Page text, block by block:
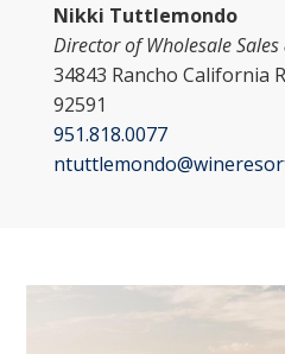
Nikki Tuttlemondo
Director of Wholesale
34843 Rancho California
92591
951.818.0077